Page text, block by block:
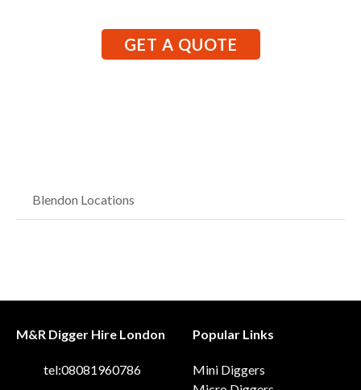
GET A QUOTE
Blendon Locations
M&R Digger Hire London
tel:08081960786
Popular Links
Mini Diggers